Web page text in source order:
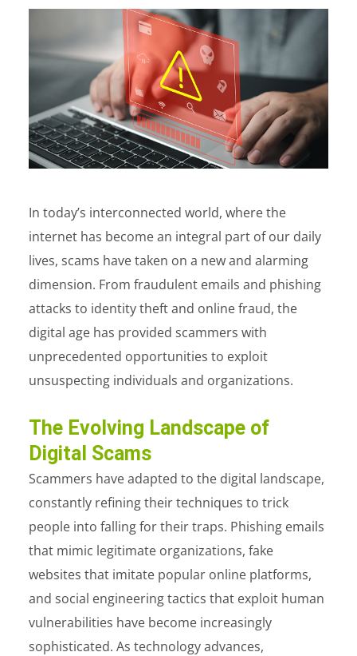
In today’s interconnected world, where the
internet has become an integral part of our daily
lives, scams have taken on a new and alarming
dimension. From fraudulent emails and phishing
attacks to identity theft and online fraud, the
digital age has provided scammers with
unprecedented opportunities to exploit
unsuspecting individuals and organizations.
The Evolving Landscape of
Digital Scams
Scammers have adapted to the digital landscape,
constantly refining their techniques to trick
people into falling for their traps. Phishing emails
that mimic legitimate organizations, fake
websites that imitate popular online platforms,
and social engineering tactics that exploit human
vulnerabilities have become increasingly
sophisticated. As technology advances,